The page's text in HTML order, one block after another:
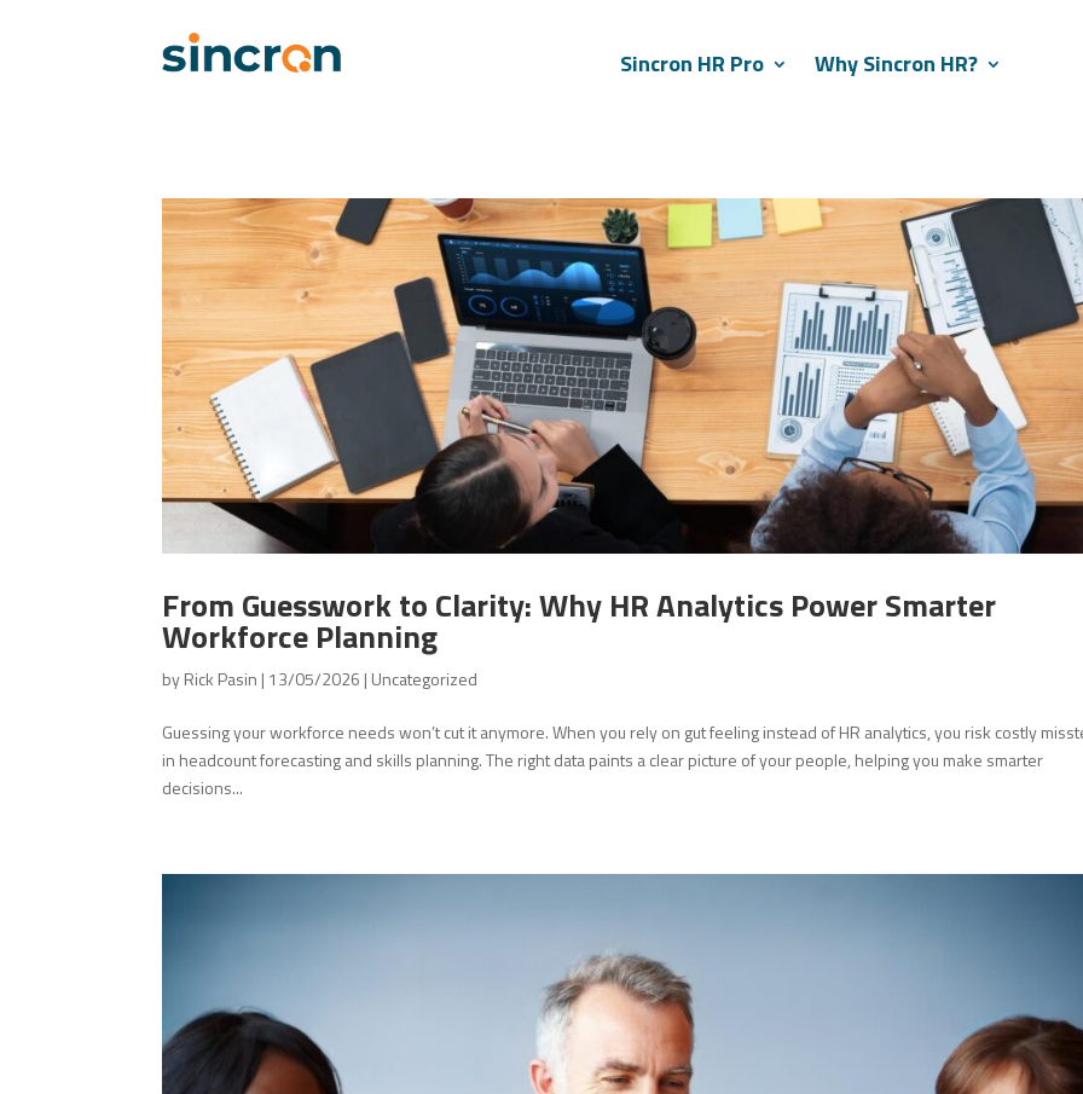
Sincron HR Pro Why Sincron HR?
From Guesswork to Clarity: Why HR Analytics Power Smarter
Workforce Planning
byRick Pasin | 13/05/2026 | Uncategorized
Guessing your workforce needs won’t cut it anymore. When you rely on gut feeling instead of HR analytics, you risk costly
in headcount forecasting and skills planning. The right data paints a clear picture of your people, helping you make smarter
decisions...